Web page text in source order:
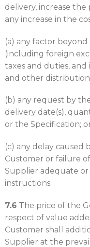
delivery, increase
any increase in the
(a) any factor beyond
(including foreign
taxes and duties, and
and other distribution
(b) any request by
delivery date(s),
or the Specification;
(c) any delay caused
Customer or failure
Supplier adequate
instructions.
7.6 The price of the
respect of value
Customer shall
Supplier at the